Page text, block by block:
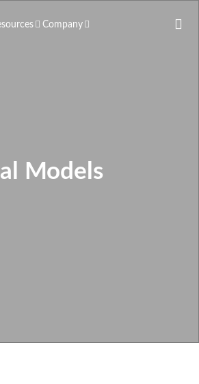
Company
Models